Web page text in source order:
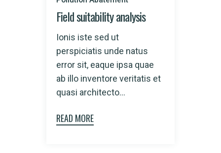
Field suitability analysis
Ionis iste sed ut
perspiciatis unde natus
error sit, eaque ipsa quae
ab illo inventore veritatis et
quasi architecto...
READ MORE